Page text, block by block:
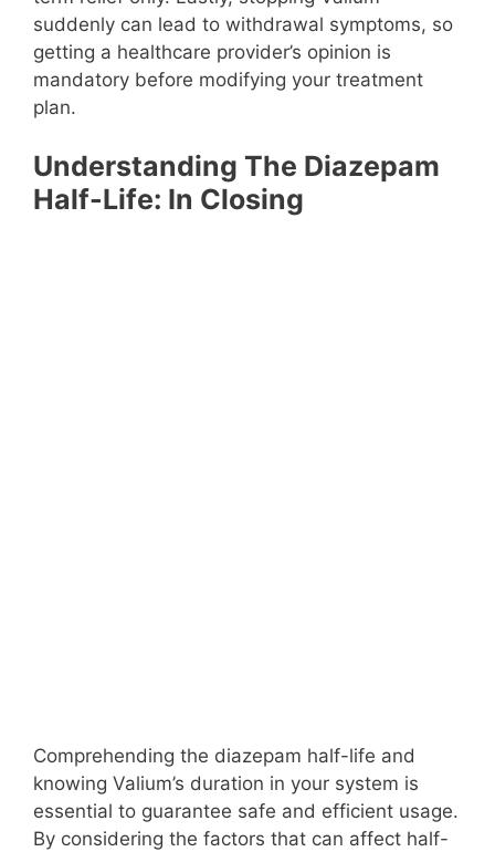
suddenly can lead to withdrawal symptoms, so
getting a healthcare provider’s opinion is
mandatory before modifying your treatment
plan.
Understanding The Diazepam
Half-Life: In Closing
Comprehending the diazepam half-life and
knowing Valium’s duration in your system is
essential to guarantee safe and efficient usage.
By considering the factors that can affect half-